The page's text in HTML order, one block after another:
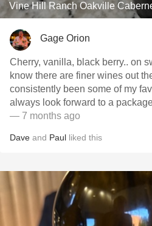
Vine Hill Ranch Oakville
Gage Orion
Cherry, vanilla, black berry.. on
know there are finer wines out
consistently been some of my
always look forward to a
— 7 months ago
Dave and Paul liked this